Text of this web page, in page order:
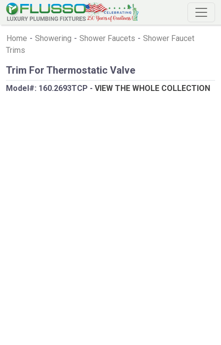
Home - Showering - Shower Faucets - Shower Faucet
Trims
Trim For Thermostatic Valve
Model#: 160.2693TCP - VIEW THE WHOLE COLLECTION